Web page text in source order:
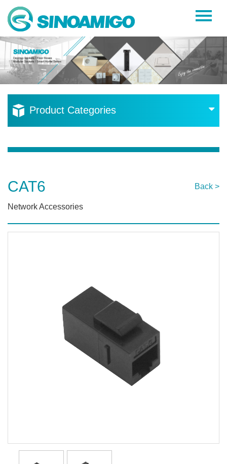
Home
About Us
Products
Resources
Product Categories
CAT6 Back >
Network Accessories